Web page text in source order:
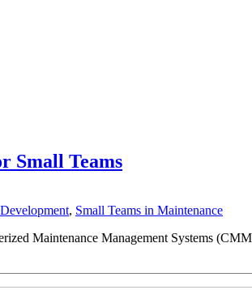
Small Teams
, Small Teams in Maintenance
Maintenance Management Systems